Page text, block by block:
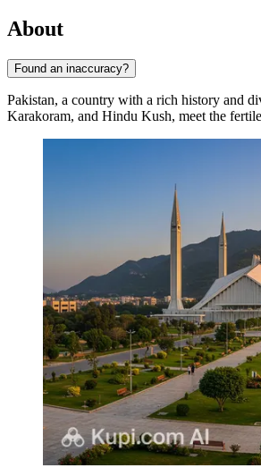
About
Found an inaccuracy?
Pakistan, a country with a rich history and
Karakoram, and Hindu Kush, meet the